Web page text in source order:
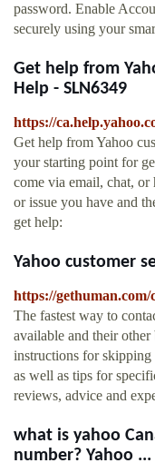
password. Enable
securely using your
Get help from
Help - SLN6349
https://
Get help from Yahoo
your starting point for
come via email, chat, or
or issue you have and
get help:
Yahoo customer
https://gethuman.com/
The fastest way to
available and their
instructions for
as well as tips for
reviews, advice and
what is yahoo
number? Yahoo ...